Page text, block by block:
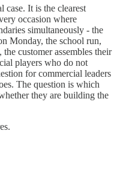
case. It is the clearest
occasion where
simultaneously - the
Monday, the school run,
customer assembles their
players who do not
for commercial leaders
The question is which
they are building the